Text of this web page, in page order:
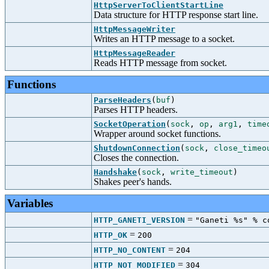
HttpServerToClientStartLine
Data structure for HTTP response start line.
HttpMessageWriter
Writes an HTTP message to a socket.
HttpMessageReader
Reads HTTP message from socket.
Functions
ParseHeaders ( buf )
Parses HTTP headers.
SocketOperation ( sock , op , arg1 ,
Wrapper around socket functions.
ShutdownConnection ( sock ,
Closes the connection.
Handshake( sock , write_timeout )
Shakes peer's hands.
Variables
HTTP_GANETI_VERSION = "Ganeti %s" %
HTTP_OK = 200
HTTP_NO_CONTENT = 204
HTTP_NOT_MODIFIED = 304